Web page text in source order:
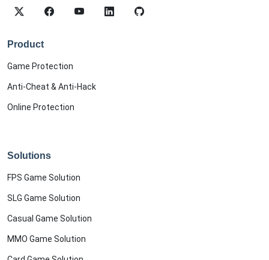
Product
Game Protection
Anti-Cheat & Anti-Hack
Online Protection
Solutions
FPS Game Solution
SLG Game Solution
Casual Game Solution
MMO Game Solution